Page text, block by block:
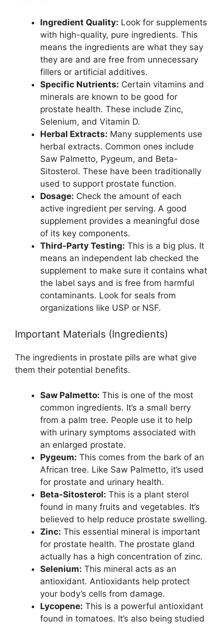
Ingredient Quality: Look for supplements
with high-quality, pure ingredients. This
means the ingredients are what they say
they are and are free from unnecessary
fillers or artificial additives.
Specific Nutrients: Certain vitamins and
minerals are known to be good for
prostate health. These include Zinc,
Selenium, and Vitamin D.
Herbal Extracts: Many supplements use
herbal extracts. Common ones include
Saw Palmetto, Pygeum, and Beta-
Sitosterol. These have been traditionally
used to support prostate function.
Dosage: Check the amount of each
active ingredient per serving. A good
supplement provides a meaningful dose
of its key components.
Third-Party Testing: This is a big plus. It
means an independent lab checked the
supplement to make sure it contains what
the label says and is free from harmful
contaminants. Look for seals from
organizations like USP or NSF.
Important Materials (Ingredients)
The ingredients in prostate pills are what give
them their potential benefits.
Saw Palmetto: This is one of the most
common ingredients. It’s a small berry
from a palm tree. People use it to help
with urinary symptoms associated with
an enlarged prostate.
Pygeum: This comes from the bark of an
African tree. Like Saw Palmetto, it’s used
for prostate and urinary health.
Beta-Sitosterol: This is a plant sterol
found in many fruits and vegetables. It’s
believed to help reduce prostate swelling.
Zinc: This essential mineral is important
for prostate health. The prostate gland
actually has a high concentration of zinc.
Selenium: This mineral acts as an
antioxidant. Antioxidants help protect
your body’s cells from damage.
Lycopene: This is a powerful antioxidant
found in tomatoes. It’s also being studied